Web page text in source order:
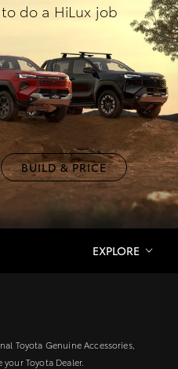
do a HiLux job
BUILD & PRICE
EXPLORE
Toyota Genuine Accessories,
your Toyota Dealer.